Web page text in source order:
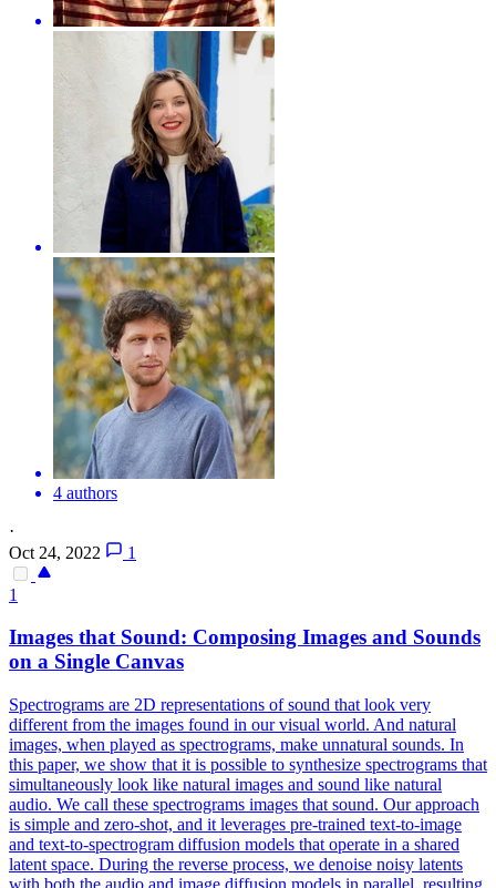
4 authors
·
Oct 24, 2022
1
1
Images that Sound: Composing Images and Sounds
on a Single Canvas
Spectrograms are 2D representations of sound that look very
different from the images found in our visual world. And natural
images, when played as spectrograms, make unnatural sounds. In
this paper, we show that it is possible to synthesize spectrograms that
simultaneously look like natural images and sound like natural
audio. We call these spectrograms images that sound. Our approach
is simple and zero-shot, and it leverages pre-trained text-to-image
and text-to-spectrogram diffusion models that operate in a shared
latent space. During the reverse process, we denoise noisy latents